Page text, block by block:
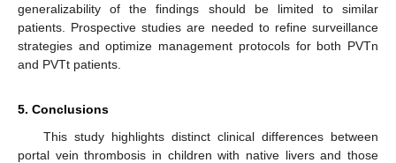
generalizability of the findings should be limited to similar
patients. Prospective studies are needed to refine surveillance
strategies and optimize management protocols for both PVTn
and PVTt patients.
5. Conclusions
This study highlights distinct clinical differences between
portal vein thrombosis in children with native livers and those